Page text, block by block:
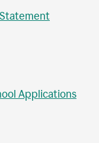
Applications